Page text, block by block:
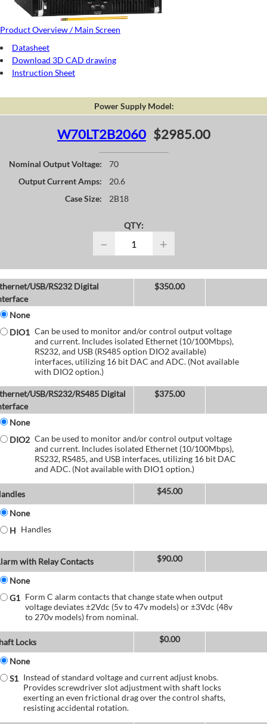
Product Overview / Main Screen
Datasheet
Download 3D CAD drawing
Instruction Sheet
Power Supply Model:
W70LT2B2060 $2985.00
Nominal Output Voltage:
70
Output Current Amps:
20.6
Case Size:
2B18
QTY:
− +
USB/RS232 Digital
$350.00
None
DIO1 Can be used to monitor and/or control output voltage
and current. Includes isolated Ethernet (10/100Mbps),
RS232, and USB (RS485 option DIO2 available)
interfaces, utilizing 16 bit DAC and ADC. (Not available
with DIO2 option.)
USB/RS232/RS485 Digital
$375.00
None
DIO2 Can be used to monitor and/or control output voltage
and current. Includes isolated Ethernet (10/100Mbps),
RS232, RS485, and USB interfaces, utilizing 16 bit DAC
and ADC. (Not available with DIO1 option.)
$45.00
None
H Handles
with Relay Contacts $90.00
None
G1 Form C alarm contacts that change state when output
voltage deviates ±2Vdc (5v to 47v models) or ±3Vdc (48v
to 270v models) from nominal.
Locks $0.00
None
S1 Instead of standard voltage and current adjust knobs.
Provides screwdriver slot adjustment with shaft locks
exerting an even frictional drag over the control shafts,
resisting accidental rotation.